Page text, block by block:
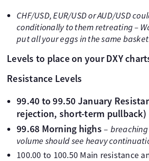
CHF/USD, EUR/USD or AUD/USD
conditionally to them retreating –
put all your eggs in the same
Levels to place on your DXY
Resistance Levels
99.40 to 99.50 January
rejection, short-term pullback)
99.68 Morning highs –
volume should see heavy
100.00 to 100.50 Main resistance